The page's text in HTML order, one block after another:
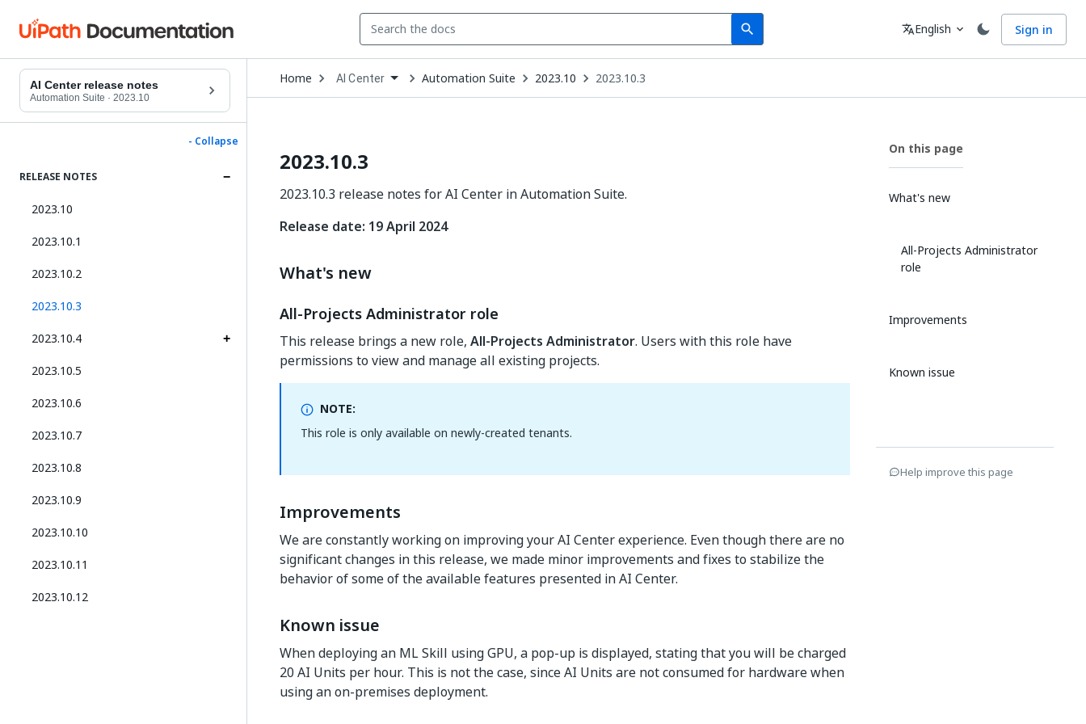
search
Search Language
translateEnglish expand_more Sign in
AI Center release notes
Automation Suite · 2023.10
- Collapse
RELEASE NOTES
2023.10
2023.10.1
2023.10.2
2023.10.3
2023.10.4
2023.10.5
2023.10.6
2023.10.7
2023.10.8
2023.10.9
2023.10.10
2023.10.11
2023.10.12
Home Open
Dropdown
to
AI Center Automation Suite 2023.10 2023.10.3
2023.10.3
2023.10.3 release notes for AI Center in Automation Suite.
Release date: 19 April 2024
What's new
All-Projects Administrator role
This release brings a new role, All-Projects Administrator. Users with this role have
permissions to view and manage all existing projects.
NOTE:
This role is only available on newly-created tenants.
Improvements
We are constantly working on improving your AI Center experience. Even though there are no
significant changes in this release, we made minor improvements and fixes to stabilize the
behavior of some of the available features presented in AI Center.
Known issue
When deploying an ML Skill using GPU, a pop-up is displayed, stating that you will be charged
20 AI Units per hour. This is not the case, since AI Units are not consumed for hardware when
using an on-premises deployment.
On this page
What's new
All-Projects Administrator
role
Improvements
Known issue
Help improve this page